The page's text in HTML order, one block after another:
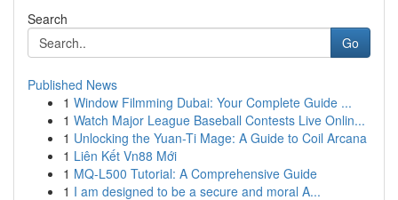
Search
Go
Published News
1 Window Filmming Dubai: Your Complete Guide ...
1 Watch Major League Baseball Contests Live Onlin...
1 Unlocking the Yuan-Ti Mage: A Guide to Coil Arcana
1 Liên Kết Vn88 Mới
1 MQ-L500 Tutorial: A Comprehensive Guide
1 I am designed to be a secure and moral A...